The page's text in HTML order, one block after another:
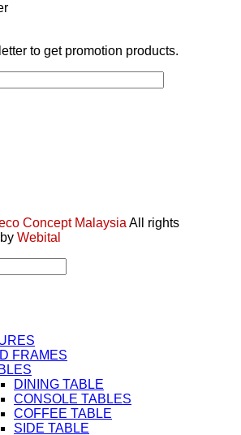
to get promotion products.
Concept Malaysia All rights
Webital
FRAMES
DINING TABLE
CONSOLE TABLES
COFFEE TABLE
SIDE TABLE